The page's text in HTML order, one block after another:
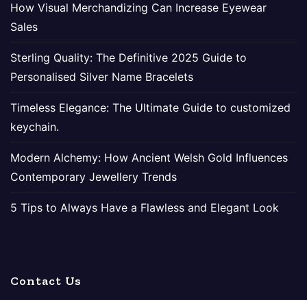
How Visual Merchandizing Can Increase Eyewear
Sales
Sterling Quality: The Definitive 2025 Guide to
Personalised Silver Name Bracelets
Timeless Elegance: The Ultimate Guide to customized
keychain.
Modern Alchemy: How Ancient Welsh Gold Influences
Contemporary Jewellery Trends
5 Tips to Always Have a Flawless and Elegant Look
Contact Us